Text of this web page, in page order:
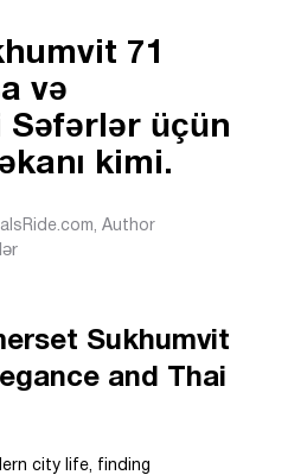
71
və
Səfərlər üçün
kimi.
, Author
Sukhumvit
and Thai
city life, finding